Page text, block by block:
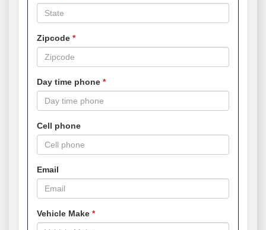
Zipcode
Day time phone
Cell phone
Email
Vehicle Make